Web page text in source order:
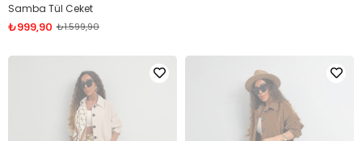
Samba Tül Ceket
₺999,90 ₺1.599,90